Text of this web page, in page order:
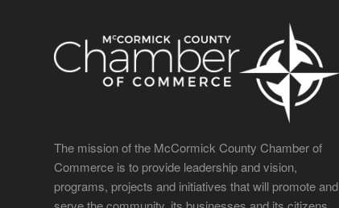
The mission of the McCormick County Chamber of
Commerce is to provide leadership and vision,
programs, projects and initiatives that will promote and